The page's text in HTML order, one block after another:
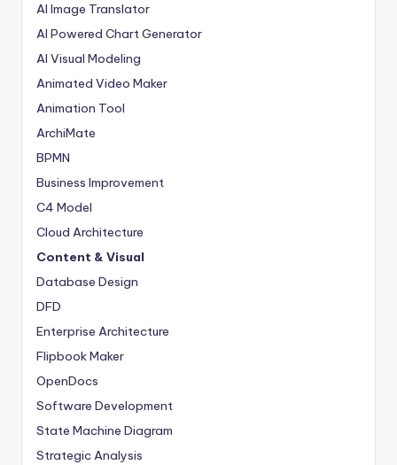
AI Image Translator
AI Powered Chart Generator
AI Visual Modeling
Animated Video Maker
Animation Tool
ArchiMate
BPMN
Business Improvement
C4 Model
Cloud Architecture
Content & Visual
Database Design
DFD
Enterprise Architecture
Flipbook Maker
OpenDocs
Software Development
State Machine Diagram
Strategic Analysis